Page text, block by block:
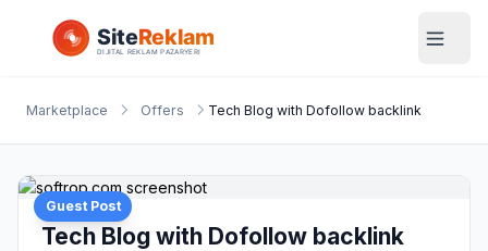
Marketplace Offers Tech Blog with Dofollow backlink
Guest Post
Tech Blog with Dofollow backlink